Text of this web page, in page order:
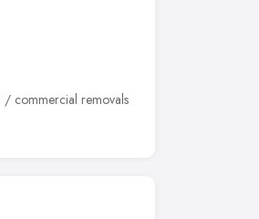
/ commercial removals